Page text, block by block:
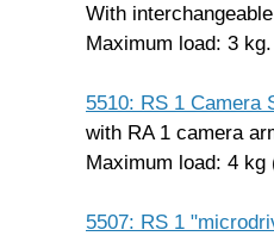
With
Maximum load: 3 kg.
5510: RS 1 Camera
with RA 1 camera
Maximum load: 4 kg
5507: RS 1